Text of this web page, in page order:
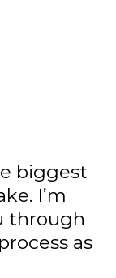
biggest
I’m
through
as